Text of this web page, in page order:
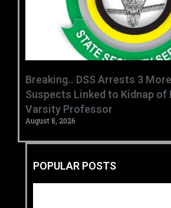
Breaking.. DSS Arrests 3
Suspects Linked to Kidnap of
Varsity Professor
August 8, 2026
POPULAR POSTS